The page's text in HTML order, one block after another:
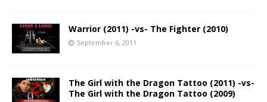
Warrior (2011) -vs- The Fighter (2010)
September 6, 2011
The Girl with the Dragon Tattoo (2011) -vs-
The Girl with the Dragon Tattoo (2009)